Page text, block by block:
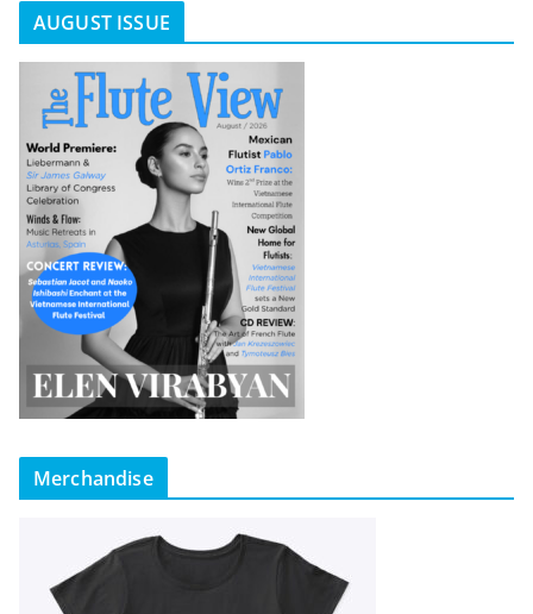
AUGUST ISSUE
Merchandise